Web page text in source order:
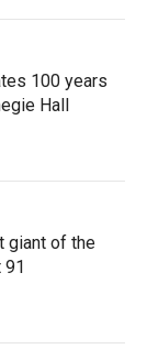
100 years
Hall
giant of the
91